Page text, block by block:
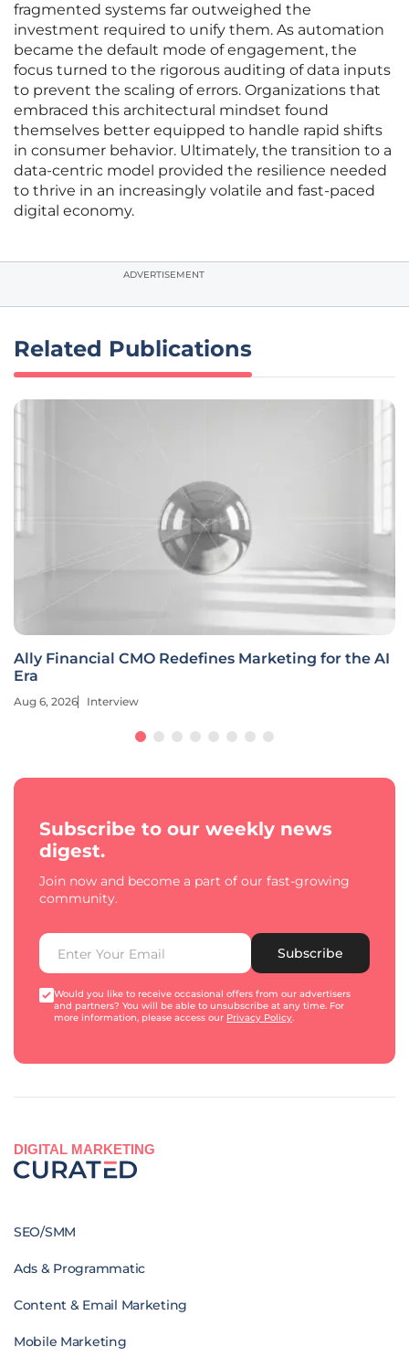
fragmented systems far outweighed the
investment required to unify them. As automation
became the default mode of engagement, the
focus turned to the rigorous auditing of data inputs
to prevent the scaling of errors. Organizations that
embraced this architectural mindset found
themselves better equipped to handle rapid shifts
in consumer behavior. Ultimately, the transition to a
data-centric model provided the resilience needed
to thrive in an increasingly volatile and fast-paced
digital economy.
ADVERTISEMENT
Related Publications
Ally Financial CMO Redefines Marketing for the AI
Era
Aug 6, 2026 Interview
Subscribe to our weekly news
digest.
Join now and become a part of our fast-growing
community.
Subscribe
Would you like to receive occasional offers from our advertisers
and partners? You will be able to unsubscribe at any time. For
more information, please access our Privacy Policy.
DIGITAL MARKETING
SEO/SMM
Ads & Programmatic
Content & Email Marketing
Mobile Marketing